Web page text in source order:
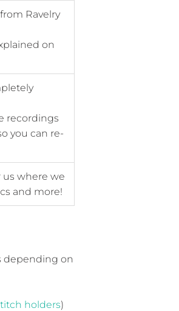
Ravelry
on
recordings
you can re-
us where we
and more!
depending on
holders)